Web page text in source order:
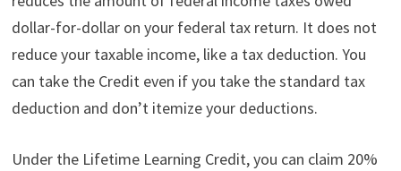
dollar-for-dollar on your federal tax return. It does not
reduce your taxable income, like a tax deduction. You
can take the Credit even if you take the standard tax
deduction and don’t itemize your deductions.
Under the Lifetime Learning Credit, you can claim 20%